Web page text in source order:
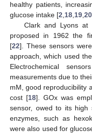
healthy patients,
glucose intake [2 18 19 20
Clark and Lyons at
proposed in 1962 the
[22]. These sensors
approach, which used
Electrochemical
measurements due to
mM, good reproducibility
cost [18]. GOx was
sensor, owed to its high
enzymes, such as
were also used for